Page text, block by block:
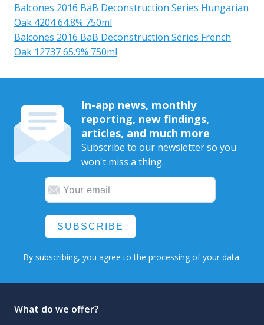
Balcones 2016 BaB Deconstruction Series Hungarian
Oak 4204 64.8% 750ml
Balcones 2016 BaB Deconstruction Series French
Oak 12737 65.9% 750ml
In-app news, monthly
reporting, new findings,
articles, and much more
Subscribe to our newsletter so you
won't miss a thing.
SUBSCRIBE
By subscribing, you agree to the processing of your data.
What do we offer?